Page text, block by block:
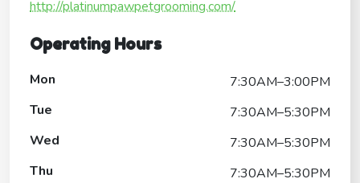
http://platinumpawpetgrooming.com/
Operating Hours
Mon
7:30AM–3:00PM
Tue
7:30AM–5:30PM
Wed
7:30AM–5:30PM
Thu
7:30AM–5:30PM